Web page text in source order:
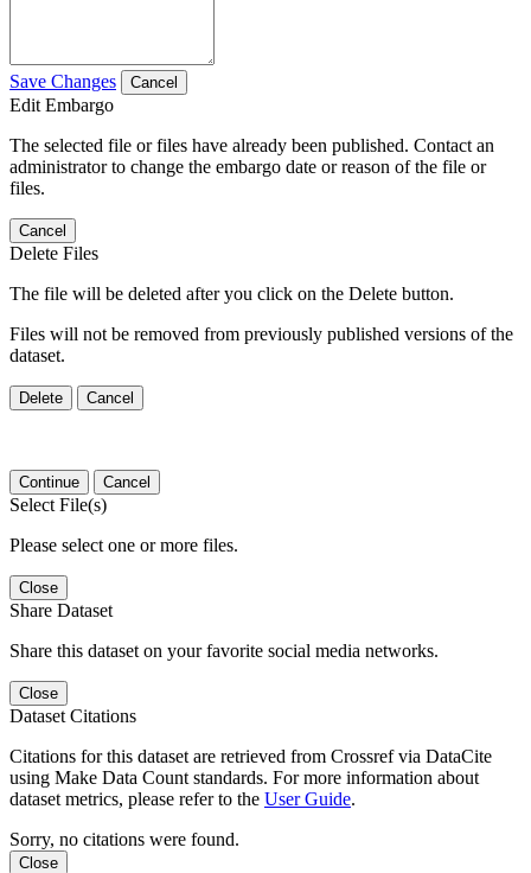
Save Changes Cancel
Edit Embargo
The selected file or files have already been published. Contact an
administrator to change the embargo date or reason of the file or
files.
Cancel
Delete Files
The file will be deleted after you click on the Delete button.
Files will not be removed from previously published versions of the
dataset.
Delete Cancel
Continue Cancel
Select File(s)
Please select one or more files.
Close
Share Dataset
Share this dataset on your favorite social media networks.
Close
Dataset Citations
Citations for this dataset are retrieved from Crossref via DataCite
using Make Data Count standards. For more information about
dataset metrics, please refer to the User Guide.
Sorry, no citations were found.
Close